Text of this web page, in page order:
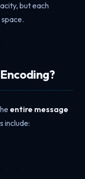
but each
entire message
include: